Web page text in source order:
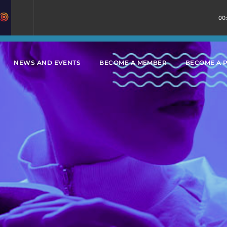
NEWS AND EVENTS BECOME A MEMBER BECOME A